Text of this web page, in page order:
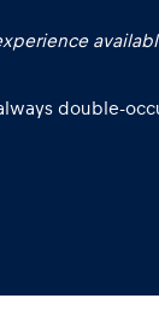
double-